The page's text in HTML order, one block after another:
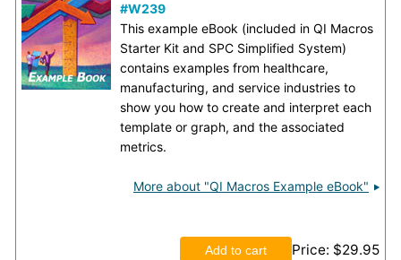
#W239
This example eBook (included in QI Macros
Starter Kit and SPC Simplified System)
contains examples from healthcare,
manufacturing, and service industries to
show you how to create and interpret each
template or graph, and the associated
metrics.
More about "QI Macros Example eBook"
Price $29.95